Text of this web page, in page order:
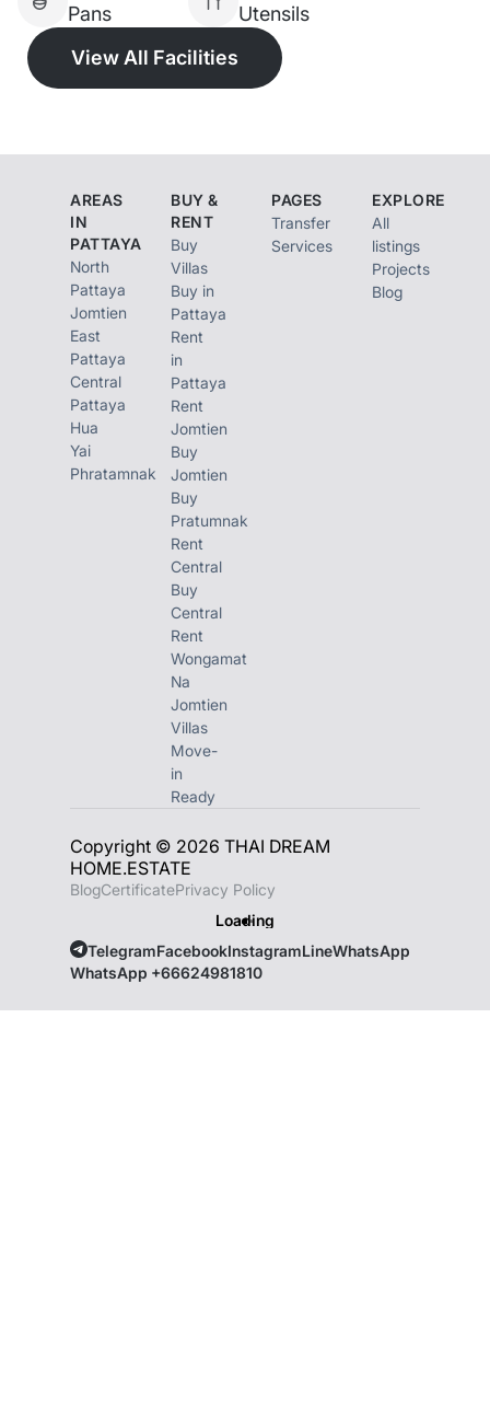
Pans
Utensils
View All Facilities
AREAS
IN
PATTAYA
North
Pattaya
Jomtien
East
Pattaya
Central
Pattaya
Hua
Yai
Phratamnak
BUY &
RENT
Buy
Villas
Buy in
Pattaya
Rent
in
Pattaya
Rent
Jomtien
Buy
Jomtien
Buy
Pratumnak
Rent
Central
Buy
Central
Rent
Wongamat
Na
Jomtien
Villas
Move-
in
Ready
PAGES
Transfer
Services
EXPLORE
All
listings
Projects
Blog
Copyright © 2026 THAI DREAM
HOME.ESTATE
BlogCertificatePrivacy Policy
Loading
TelegramFacebookInstagramLineWhatsApp
WhatsApp +66624981810